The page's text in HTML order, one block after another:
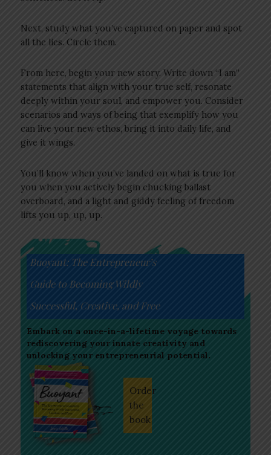
Next, study what you’ve captured on paper and spot
all the lies. Circle them.
From here, begin your new story. Write down “I am”
statements that align with your true self, resonate
deeply within your soul, and empower you. Consider
scenarios and ways of being that exemplify how you
can live your new ethos, bring it into daily life, and
give it wings.
You’ll know when you’ve landed on what is true for
you when you actively begin chucking ballast
overboard, and a light and giddy feeling of freedom
lifts you up, up, up.
Buoyant: The Entrepreneur’s
Guide to Becoming Wildly
Successful, Creative, and Free
Embark on a once-in-a-lifetime voyage towards
rediscovering your innate creativity and
unlocking your entrepreneurial potential.
Order
the
book